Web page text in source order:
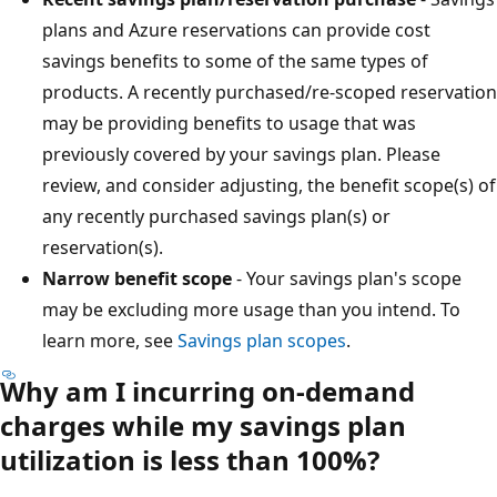
plans and Azure reservations can provide cost
savings benefits to some of the same types of
products. A recently purchased/re-scoped reservation
may be providing benefits to usage that was
previously covered by your savings plan. Please
review, and consider adjusting, the benefit scope(s) of
any recently purchased savings plan(s) or
reservation(s).
Narrow benefit scope- Your savings plan's scope
may be excluding more usage than you intend. To
learn more, seeSavings plan scopes.
Why am I incurring on-demand
charges while my savings plan
utilization is less than 100%?